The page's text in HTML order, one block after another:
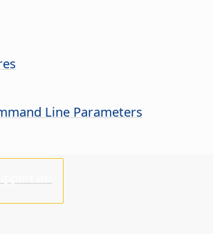
Line Parameters